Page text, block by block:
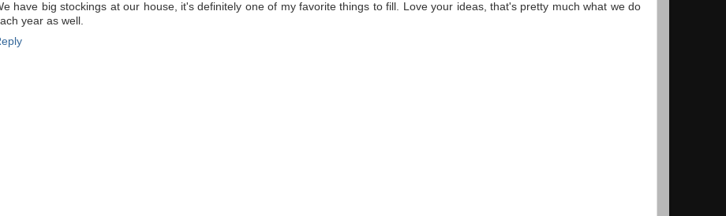
have big stockings at our house, it's definitely one of my favorite things to fill. Love your ideas, that's pretty much what we do
year as well.